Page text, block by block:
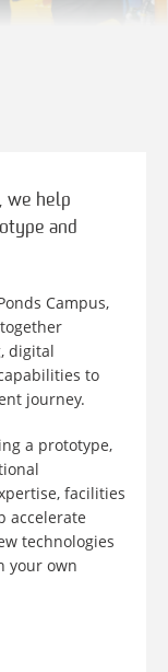
we help
and
Campus,
digital
to
journey.
a prototype,
facilities
accelerate
technologies
your own